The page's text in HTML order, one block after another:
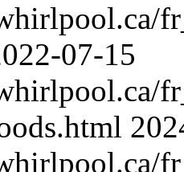
07-15